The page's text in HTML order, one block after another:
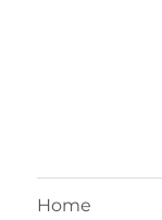
Home